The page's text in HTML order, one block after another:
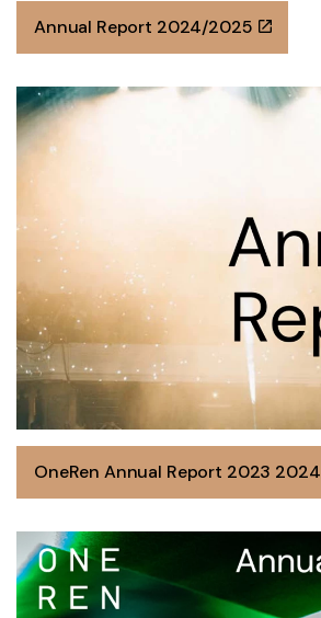
Annual Report 2024/2025
OneRen Annual Report 2023 2024